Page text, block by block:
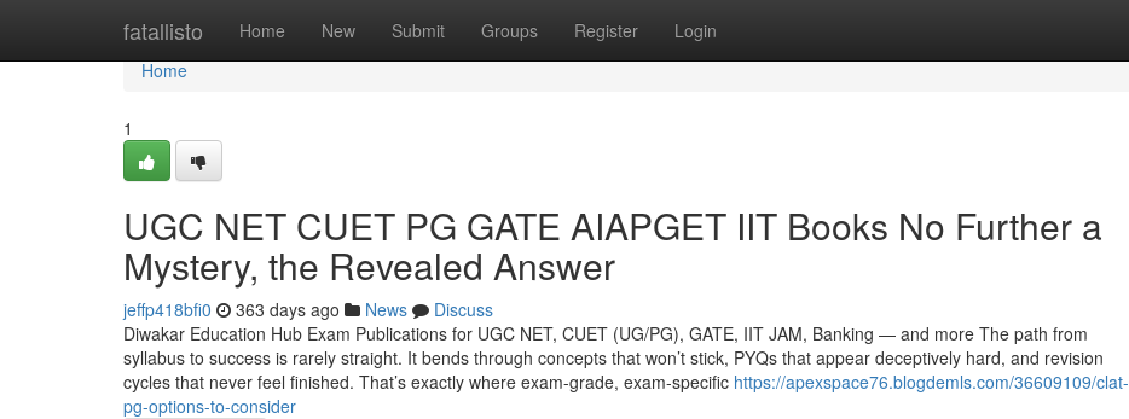
fatallisto Home New Submit Groups Register Login
Home
Home
1
UGC NET CUET PG GATE AIAPGET IIT Books No Further a
Mystery, the Revealed Answer
jeffp418bfi0 363 days ago News
Discuss
Diwakar Education Hub Exam Publications for UGC NET, CUET (UG/PG), GATE, IIT JAM, Banking — and more The path from
syllabus to success is rarely straight. It bends through concepts that won’t stick, PYQs that appear deceptively hard, and revision
cycles that never feel finished. That’s exactly where exam-grade, exam-specific https://apexspace76.blogdemls.com/36609109/clat-
pg-options-to-consider